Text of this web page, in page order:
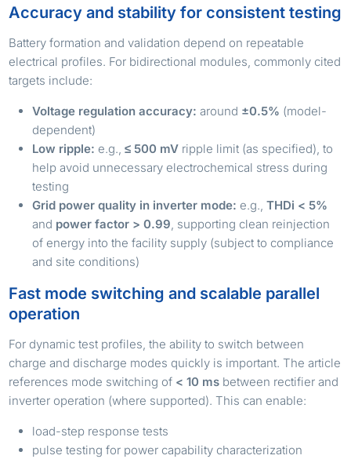
Accuracy and stability for consistent testing
Battery formation and validation depend on repeatable
electrical profiles. For bidirectional modules, commonly cited
targets include:
Voltage regulation accuracy: around ±0.5% (model-
dependent)
Low ripple: e.g.,≤ 500 mV ripple limit (as specified), to
help avoid unnecessary electrochemical stress during
testing
Grid power quality in inverter mode: e.g.,THDi < 5%
and power factor > 0.99 , supporting clean reinjection
of energy into the facility supply (subject to compliance
and site conditions)
Fast mode switching and scalable parallel
operation
For dynamic test profiles, the ability to switch between
charge and discharge modes quickly is important. The article
references mode switching of < 10 ms between rectifier and
inverter operation (where supported). This can enable:
load-step response tests
pulse testing for power capability characterization